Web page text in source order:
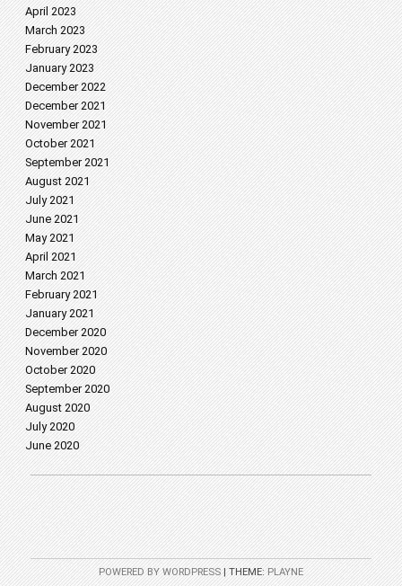
April 2023
March 2023
February 2023
January 2023
December 2022
December 2021
November 2021
October 2021
September 2021
August 2021
July 2021
June 2021
May 2021
April 2021
March 2021
February 2021
January 2021
December 2020
November 2020
October 2020
September 2020
August 2020
July 2020
June 2020
POWERED BY WORDPRESS |THEME:PLAYNE